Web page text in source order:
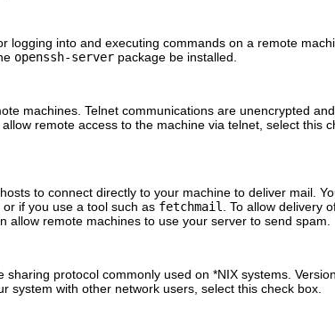
logging into and executing commands on a remote
openssh-server package be installed.
machines. Telnet communications are unencrypted
remote access to the machine via telnet, select this
to connect directly to your machine to deliver mail.
if you use a tool such as fetchmail
. To allow delivery
allow remote machines to use your server to send spam.
sharing protocol commonly used on *NIX systems.
system with other network users, select this check box.